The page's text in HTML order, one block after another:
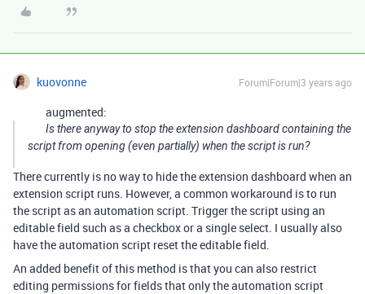
kuovonne Forum|Forum|3 years ago
augmented:
Is there anyway to stop the extension dashboard containing the
script from opening (even partially) when the script is run?
There currently is no way to hide the extension dashboard when an
extension script runs. However, a common workaround is to run
the script as an automation script. Trigger the script using an
editable field such as a checkbox or a single select. I usually also
have the automation script reset the editable field.
An added benefit of this method is that you can also restrict
editing permissions for fields that only the automation script